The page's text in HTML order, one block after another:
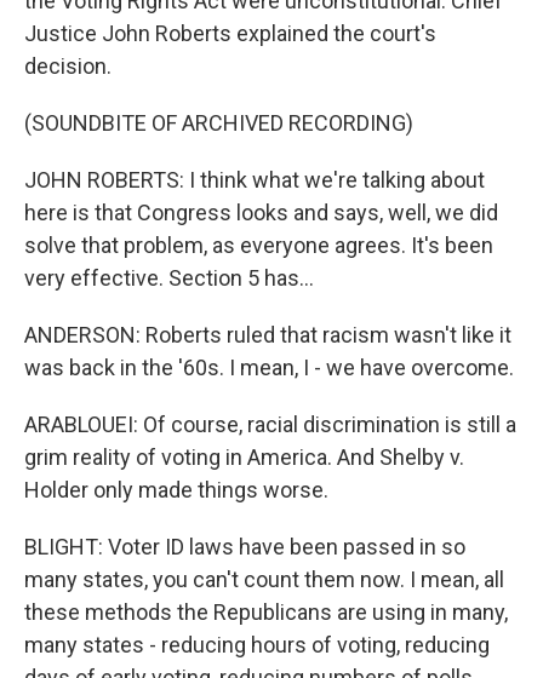
Justice John Roberts explained the court's
decision.
(SOUNDBITE OF ARCHIVED RECORDING)
JOHN ROBERTS: I think what we're talking about
here is that Congress looks and says, well, we did
solve that problem, as everyone agrees. It's been
very effective. Section 5 has...
ANDERSON: Roberts ruled that racism wasn't like it
was back in the '60s. I mean, I - we have overcome.
ARABLOUEI: Of course, racial discrimination is still a
grim reality of voting in America. And Shelby v.
Holder only made things worse.
BLIGHT: Voter ID laws have been passed in so
many states, you can't count them now. I mean, all
these methods the Republicans are using in many,
many states - reducing hours of voting, reducing